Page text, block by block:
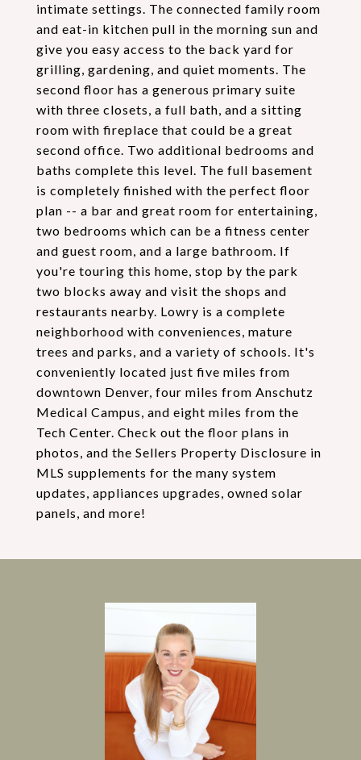
intimate settings. The connected family room
and eat-in kitchen pull in the morning sun and
give you easy access to the back yard for
grilling, gardening, and quiet moments. The
second floor has a generous primary suite
with three closets, a full bath, and a sitting
room with fireplace that could be a great
second office. Two additional bedrooms and
baths complete this level. The full basement
is completely finished with the perfect floor
plan -- a bar and great room for entertaining,
two bedrooms which can be a fitness center
and guest room, and a large bathroom. If
you're touring this home, stop by the park
two blocks away and visit the shops and
restaurants nearby. Lowry is a complete
neighborhood with conveniences, mature
trees and parks, and a variety of schools. It's
conveniently located just five miles from
downtown Denver, four miles from Anschutz
Medical Campus, and eight miles from the
Tech Center. Check out the floor plans in
photos, and the Sellers Property Disclosure in
MLS supplements for the many system
updates, appliances upgrades, owned solar
panels, and more!